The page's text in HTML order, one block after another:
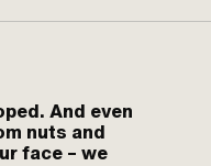
And even
nuts and
face – we